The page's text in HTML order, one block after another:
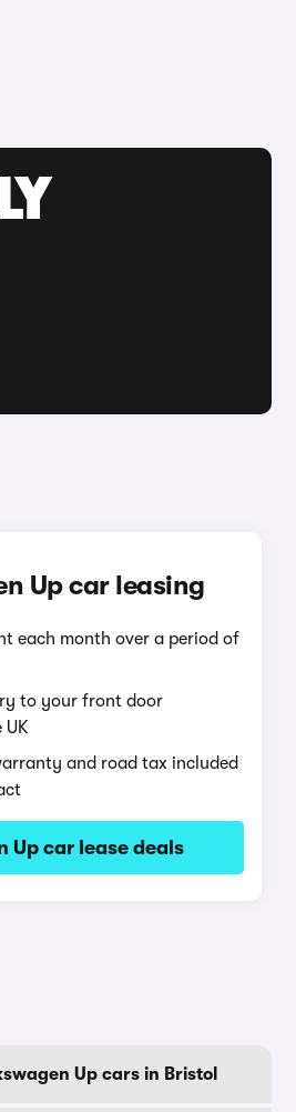
Up car leasing
each month over a period of
to your front door
UK
and road tax included
Up car lease deals
Up cars in Bristol